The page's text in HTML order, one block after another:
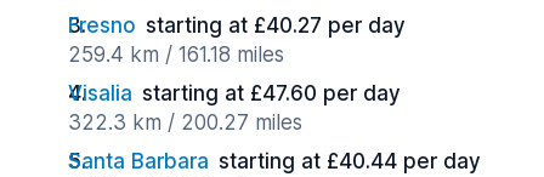
Fresno starting at £40.27 per day
259.4 km / 161.18 miles
Visalia starting at £47.60 per day
322.3 km / 200.27 miles
Santa Barbara starting at £40.44 per day